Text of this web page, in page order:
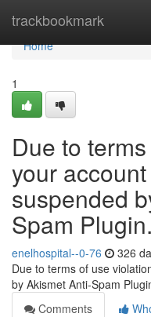
trackbookmark
Home
Home
1
Due to
your
suspended
Spam
enelhospital--0-76 326
Due to terms of use
by Akismet Anti-Spam
Comments